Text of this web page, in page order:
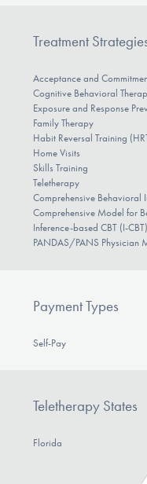
Treatment
Acceptance and
Cognitive Behavioral
Exposure and Response
Family Therapy
Habit Reversal Training
Home Visits
Skills Training
Teletherapy
Comprehensive Behavioral
Comprehensive Model for
Inference-based CBT (I-CBT)
PANDAS/PANS Physician
Payment Types
Self-Pay
Teletherapy States
Florida